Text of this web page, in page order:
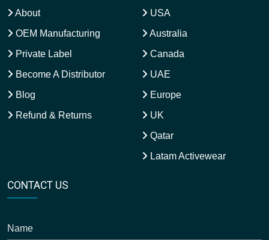
About
OEM Manufacturing
Private Label
Become A Distributor
Blog
Refund & Returns
USA
Australia
Canada
UAE
Europe
UK
Qatar
Latam Activewear
CONTACT US